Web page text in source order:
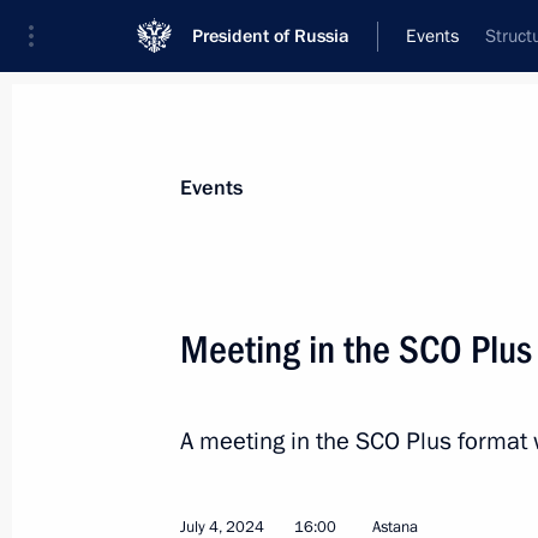
President of Russia Events
News
Addresses to the Federal Assembly
Working Meetings and Conferences
Events
Meeting in the SCO
A meeting in the SCO Plus
July 4, 2024 16:00 Astana